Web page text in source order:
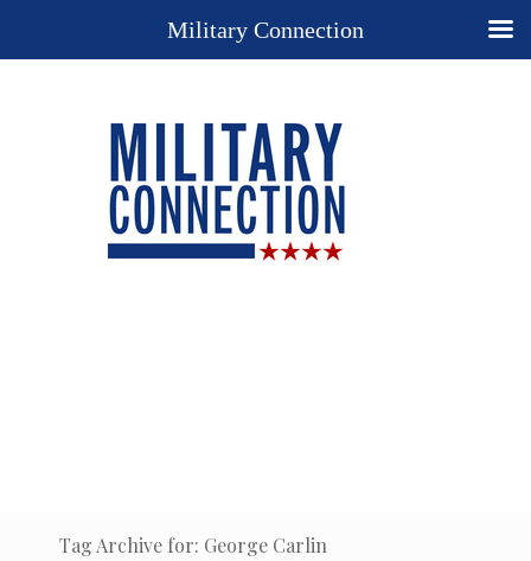
Tag Archive for: George Carlin
Military Connection